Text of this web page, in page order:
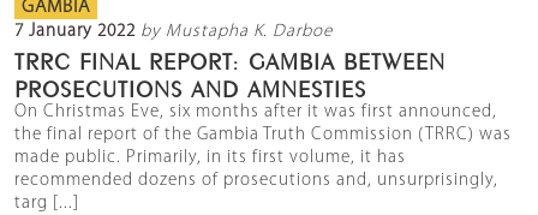
GAMBIA
7 January 2022 by Mustapha K. Darboe
TRRC FINAL REPORT: GAMBIA BETWEEN
PROSECUTIONS AND AMNESTIES
On Christmas Eve, six months after it was first announced,
the final report of the Gambia Truth Commission (TRRC) was
made public. Primarily, in its first volume, it has
recommended dozens of prosecutions and, unsurprisingly,
targ [...]